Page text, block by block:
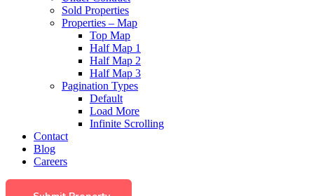
Sold Properties
Properties – Map
Top Map
Half Map 1
Half Map 2
Half Map 3
Pagination Types
Default
Load More
Infinite Scrolling
Contact
Blog
Careers